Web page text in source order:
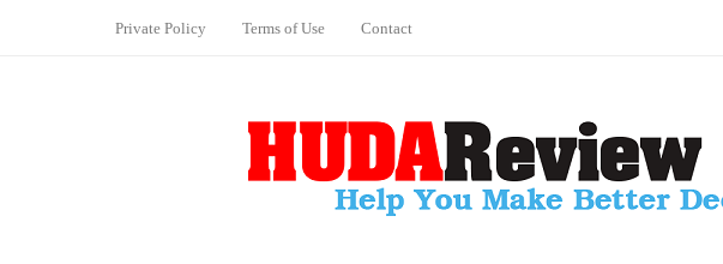
Private Policy Terms of Use Contact